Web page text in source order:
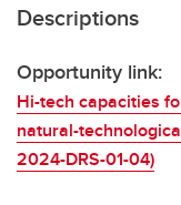
Descriptions
Opportunity link:
Hi-tech capacities
natural-
2024-DRS-01-04)